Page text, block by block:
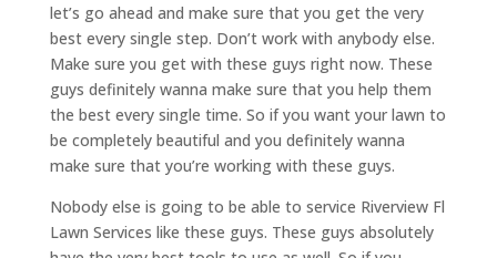
let’s go ahead and make sure that you get the very
best every single step. Don’t work with anybody else.
Make sure you get with these guys right now. These
guys definitely wanna make sure that you help them
the best every single time. So if you want your lawn to
be completely beautiful and you definitely wanna
make sure that you’re working with these guys.
Nobody else is going to be able to service Riverview Fl
Lawn Services like these guys. These guys absolutely